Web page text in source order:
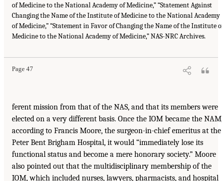
of Medicine to the National Academy of Medicine,” “Statement Against
Changing the Name of the Institute of Medicine to the National Academy
of Medicine,” “Statement in Favor of Changing the Name of the Institute
Medicine to the National Academy of Medicine,” NAS-NRC Archives.
Page 47
ferent mission from that of the NAS, and that its members were
elected on a very different basis. Once the IOM became the
according to Francis Moore, the surgeon-in-chief emeritus at the
Peter Bent Brigham Hospital, it would “immediately lose its
functional status and become a mere honorary society.” Moore
also pointed out that the multidisciplinary membership of the
IOM, which included nurses, lawyers, pharmacists, and hospital